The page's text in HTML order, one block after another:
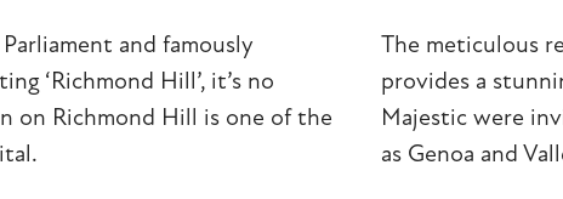
and famously
‘Richmond Hill’, it’s no
on Richmond Hill is one of the
The meticulous
provides a
Majestic were
as Genoa and